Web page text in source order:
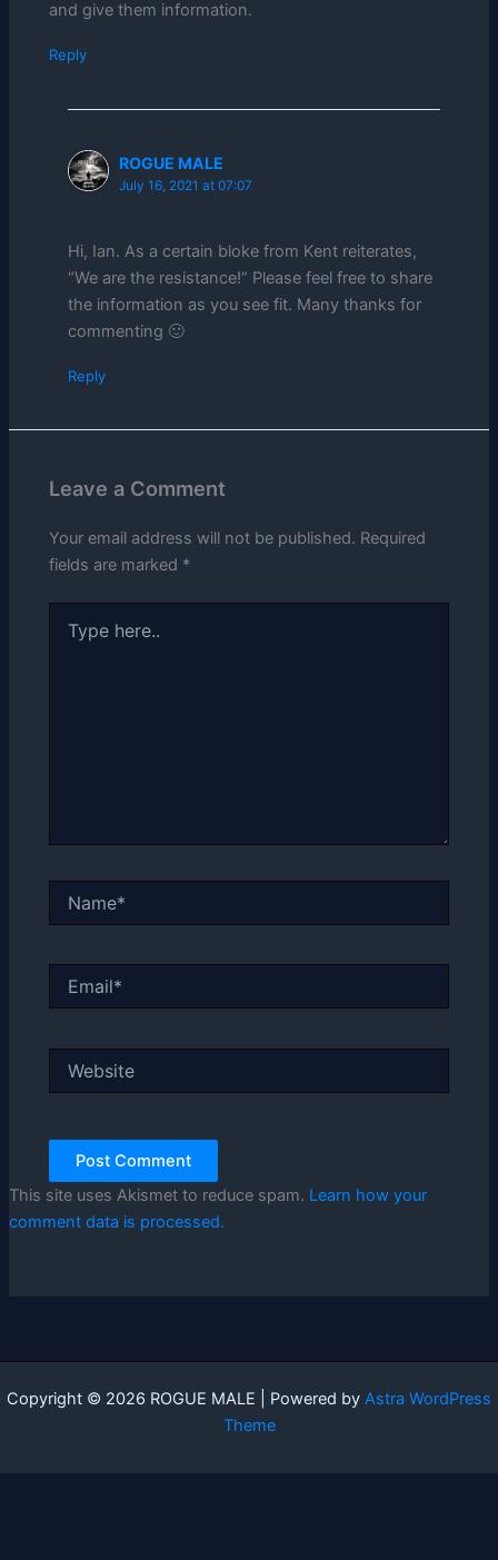
and give them information.
Reply
ROGUE MALE
July 16, 2021 at 07:07
Hi, Ian. As a certain bloke from Kent reiterates,
“We are the resistance!” Please feel free to share
the information as you see fit. Many thanks for
commenting 🙂
Reply
Leave a Comment
Your email address will not be published. Required
fields are marked *
here..
This site uses Akismet to reduce spam. Learn how your
comment data is processed.
Copyright © 2026 ROGUE MALE | Powered by Astra WordPress
Theme